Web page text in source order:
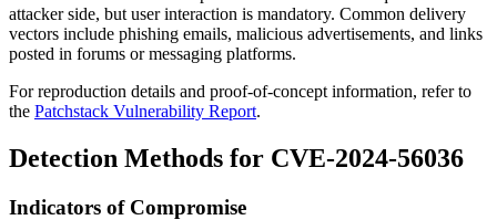
attacker side, but user interaction is mandatory. Common delivery
vectors include phishing emails, malicious advertisements, and links
posted in forums or messaging platforms.
For reproduction details and proof-of-concept information, refer to
the Patchstack Vulnerability Report.
Detection Methods for CVE-2024-56036
Indicators of Compromise